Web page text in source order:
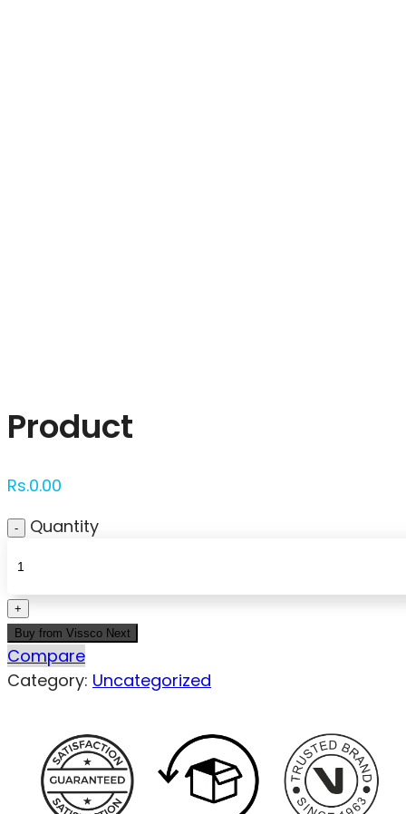
Product
Rs.0.00
Quantity
Buy from Vissco Next
Compare
Category: Uncategorized